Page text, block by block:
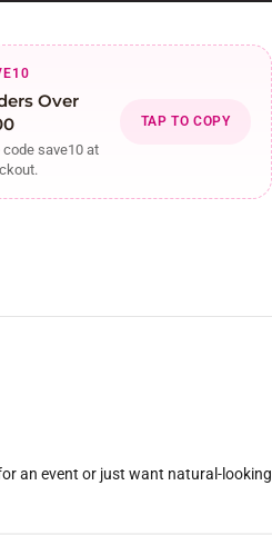
Over
code save10 at
TAP TO COPY
an event or just want natural-looking